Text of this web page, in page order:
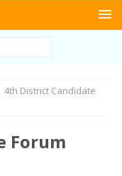
4th District Candidate
Forum